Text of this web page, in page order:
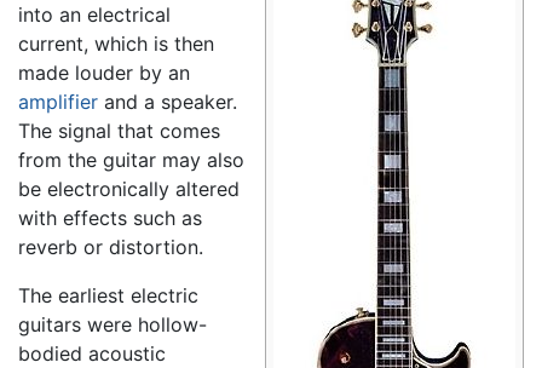
into an electrical
current, which is then
made louder by an
amplifier and a speaker.
The signal that comes
from the guitar may also
be electronically altered
with effects such as
reverb or distortion.
The earliest electric
guitars were hollow-
bodied acoustic